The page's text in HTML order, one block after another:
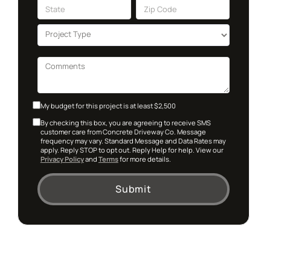
My budget for this project is at least $2,500
By checking this box, you are agreeing to receive SMS
customer care from Concrete Driveway Co. Message
frequency may vary. Standard Message and Data Rates may
apply. Reply STOP to opt out. Reply Help for help. View our
Privacy Policyand Termsfor more details.